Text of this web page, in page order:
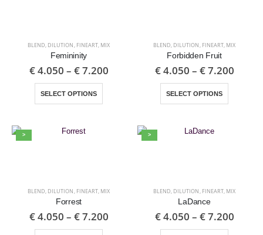
BLEND, DILUTION, FINEART, MIX
Femininity
€4.050 – €7.200
SELECT OPTIONS
BLEND, DILUTION, FINEART, MIX
Forbidden Fruit
€4.050 – €7.200
SELECT OPTIONS
>
BLEND, DILUTION, FINEART, MIX
Forrest
€4.050 – €7.200
>
BLEND, DILUTION, FINEART, MIX
LaDance
€4.050 – €7.200